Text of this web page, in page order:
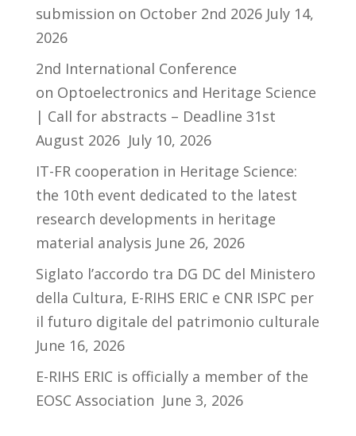
submission on October 2nd 2026 July 14,
2026
2nd International Conference
on Optoelectronics and Heritage Science
| Call for abstracts – Deadline 31st
August 2026 July 10, 2026
IT-FR cooperation in Heritage Science:
the 10th event dedicated to the latest
research developments in heritage
material analysis June 26, 2026
Siglato l’accordo tra DG DC del Ministero
della Cultura, E-RIHS ERIC e CNR ISPC per
il futuro digitale del patrimonio culturale
June 16, 2026
E-RIHS ERIC is officially a member of the
EOSC Association June 3, 2026